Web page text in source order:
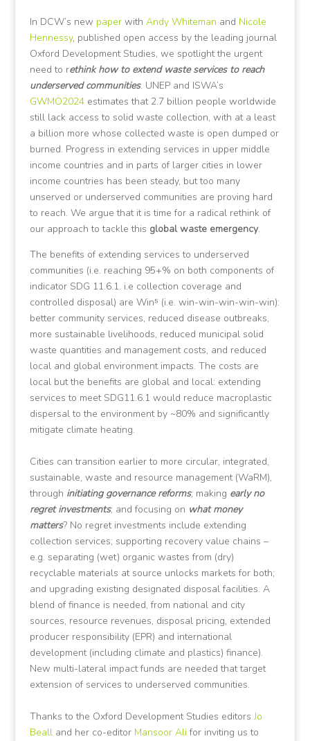
In DCW’s new paperwith Andy Whiteman and Nicole
Hennessy, published open access by the leading journal
Oxford Development Studies, we spotlight the urgent
need to rethink how to extend waste services to reach
underserved communities. UNEP and ISWA’s
GWMO2024estimates that 2.7 billion people worldwide
still lack access to solid waste collection, with at a least
a billion more whose collected waste is open dumped or
burned. Progress in extending services in upper middle
income countries and in parts of larger cities in lower
income countries has been steady, but too many
unserved or underserved communities are proving hard
to reach. We argue that it is time for a radical rethink of
our approach to tackle this global waste emergency.
The benefits of extending services to underserved
communities (i.e. reaching 95+% on both components of
indicator SDG 11.6.1. i.e collection coverage and
controlled disposal) are Win⁵ (i.e. win-win-win-win-win):
better community services, reduced disease outbreaks,
more sustainable livelihoods, reduced municipal solid
waste quantities and management costs, and reduced
local and global environment impacts. The costs are
local but the benefits are global and local: extending
services to meet SDG11.6.1 would reduce macroplastic
dispersal to the environment by ~80% and significantly
mitigate climate heating.
Cities can transition earlier to more circular, integrated,
sustainable, waste and resource management (WaRM),
through initiating governance reforms; making early no
regret investments; and focusing on what money
matters? No regret investments include extending
collection services; supporting recovery value chains –
e.g. separating (wet) organic wastes from (dry)
recyclable materials at source unlocks markets for both;
and upgrading existing designated disposal facilities. A
blend of finance is needed, from national and city
sources, resource revenues, disposal pricing, extended
producer responsibility (EPR) and international
development (including climate and plastics) finance).
New multi-lateral impact funds are needed that target
extension of services to underserved communities.
Thanks to the Oxford Development Studies editorsJo
Bealland her co-editor Mansoor Ali for inviting us to